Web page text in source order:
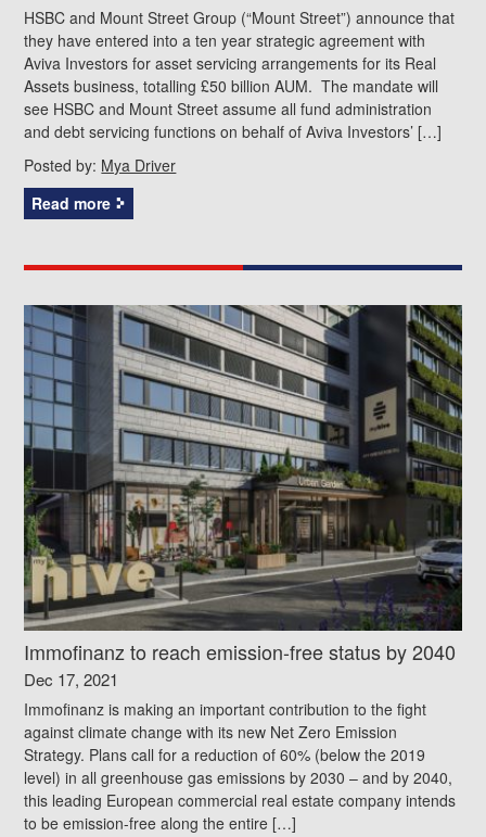
HSBC and Mount Street Group (“Mount Street”) announce that
they have entered into a ten year strategic agreement with
Aviva Investors for asset servicing arrangements for its Real
Assets business, totalling £50 billion AUM. The mandate will
see HSBC and Mount Street assume all fund administration
and debt servicing functions on behalf of Aviva Investors’ […]
Posted by: Mya Driver
Read more
Immofinanz to reach emission-free status by 2040
Dec 17, 2021
Immofinanz is making an important contribution to the fight
against climate change with its new Net Zero Emission
Strategy. Plans call for a reduction of 60% (below the 2019
level) in all greenhouse gas emissions by 2030 – and by 2040,
this leading European commercial real estate company intends
to be emission-free along the entire […]